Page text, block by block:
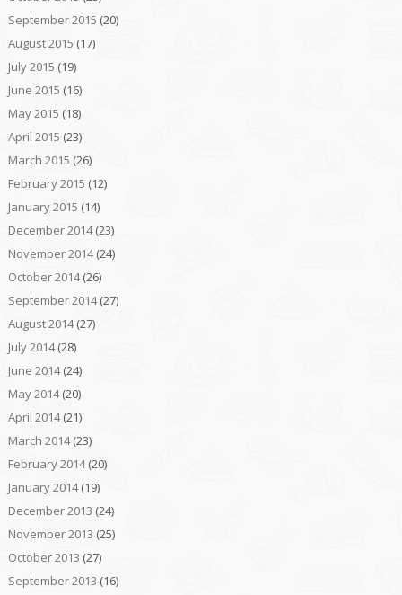
September 2015 (20)
August 2015 (17)
July 2015 (19)
June 2015 (16)
May 2015 (18)
April 2015 (23)
March 2015 (26)
February 2015 (12)
January 2015 (14)
December 2014(23)
November 2014(24)
October 2014(26)
September 2014(27)
August 2014(27)
July 2014(28)
June 2014(24)
May 2014(20)
April 2014(21)
March 2014(23)
February 2014(20)
January 2014(19)
December 2013 (24)
November 2013 (25)
October 2013 (27)
September 2013 (16)